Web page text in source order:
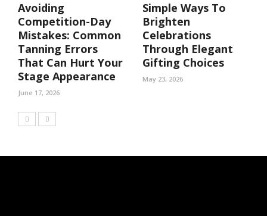
Avoiding
Competition-Day
Mistakes: Common
Tanning Errors
That Can Hurt Your
Stage Appearance
June 17, 2026
Simple Ways To
Brighten
Celebrations
Through Elegant
Gifting Choices
May 23, 2026